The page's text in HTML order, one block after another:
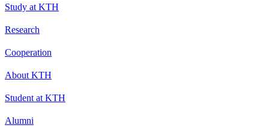
Study at KTH
Research
Cooperation
About KTH
Student at KTH
Alumni